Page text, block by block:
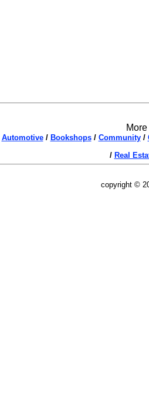
Automotive/ Bookshops/ Community/
/ Real
copyright ©